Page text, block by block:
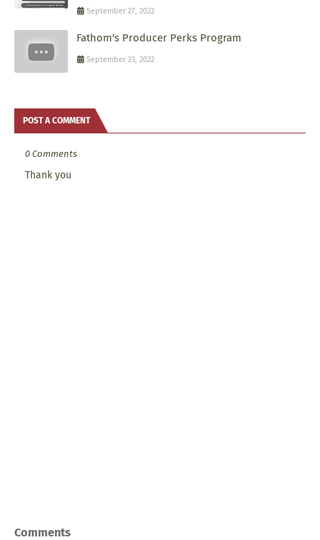
September 27, 2022
Fathom's Producer Perks Program
September 23, 2022
POST A COMMENT
0 Comments
Thank you
Comments